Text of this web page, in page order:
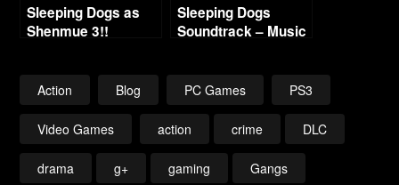
Sleeping Dogs as
Shenmue 3!!
Sleeping Dogs
Soundtrack – Music
Action Blog PC Games PS3
Video Games action crime DLC
drama g+ gaming Gangs